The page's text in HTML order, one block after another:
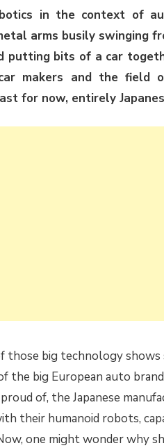
in the context of
arms busily swinging
putting bits of a car
makers and the field
for now, entirely
big technology shows
the big European auto
of, the Japanese
their humanoid robots,
one might wonder why